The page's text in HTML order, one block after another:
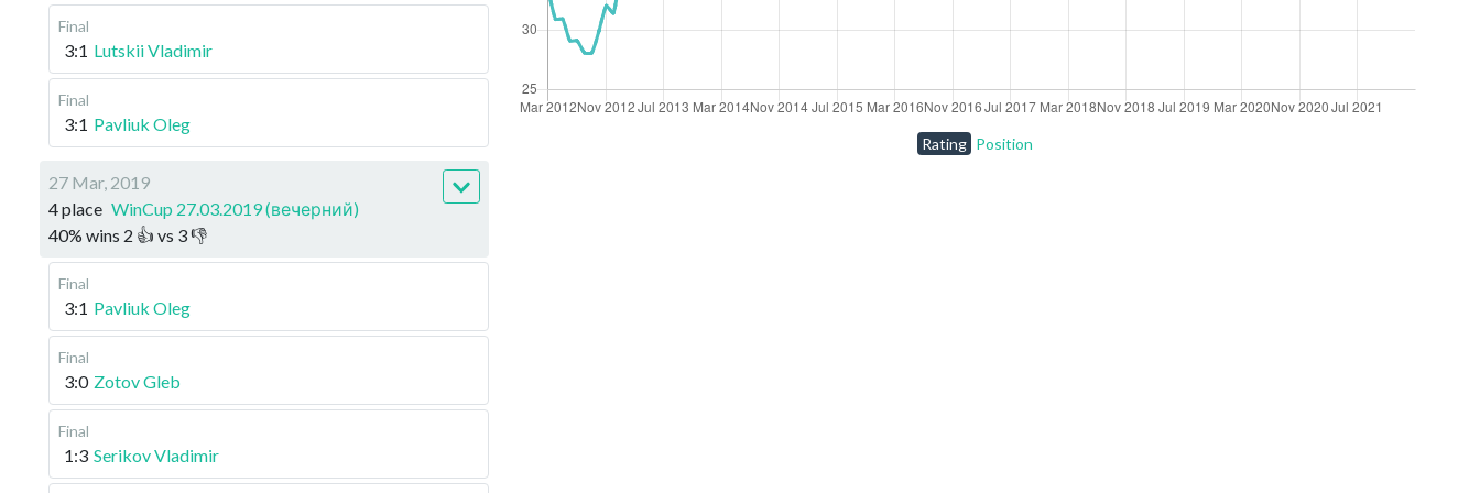
Final
3:1 Lutskii Vladimir
Final
3:1 Pavliuk Oleg
27 Mar, 2019
4 place WinCup 27.03.2019 (вечерний)
40% wins 2 👍 vs 3👎
Final
3:1 Pavliuk Oleg
Final
3:0 Zotov Gleb
Final
1:3 Serikov Vladimir
Rating Position